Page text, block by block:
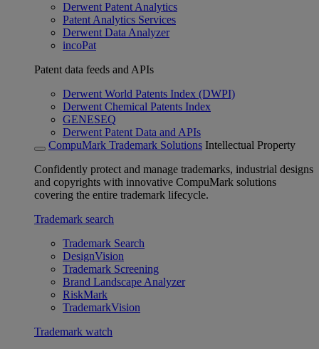
Derwent Patent Analytics
Patent Analytics Services
Derwent Data Analyzer
incoPat
Patent data feeds and APIs
Derwent World Patents Index (DWPI)
Derwent Chemical Patents Index
GENESEQ
Derwent Patent Data and APIs
CompuMark Trademark Solutions Intellectual Property
Confidently protect and manage trademarks, industrial designs
and copyrights with innovative CompuMark solutions
covering the entire trademark lifecycle.
Trademark search
Trademark Search
DesignVision
Trademark Screening
Brand Landscape Analyzer
RiskMark
TrademarkVision
Trademark watch